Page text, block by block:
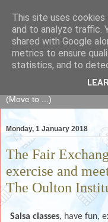
The Fair
of skills, knowledge,
goods and services to
Monday, 1 January 2018
The Fair
exercise and
The Oulton
Salsa classes, have fun,
This site uses
and to analyze traffic.
shared with Google
metrics to ensure
statistics, and to